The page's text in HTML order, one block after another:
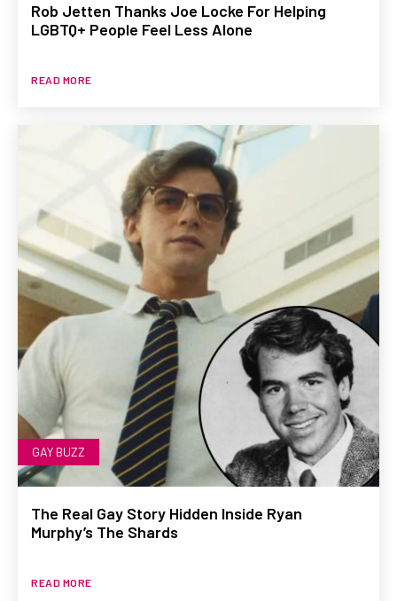
Rob Jetten Thanks Joe Locke For Helping
LGBTQ+ People Feel Less Alone
READ MORE
GAY BUZZ
The Real Gay Story Hidden Inside Ryan
Murphy’s The Shards
READ MORE